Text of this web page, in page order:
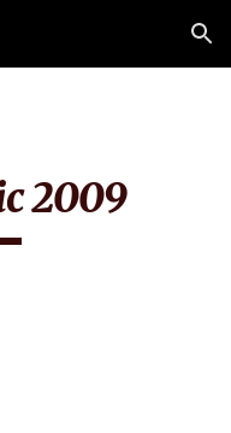
Skip to navigation
2009